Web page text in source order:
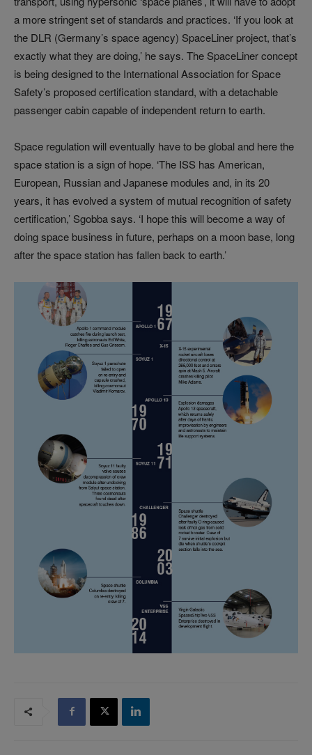
a more stringent set of standards and practices. ‘If you look at
the DLR (Germany’s space agency) SpaceLiner project, that’s
exactly what they are doing,’ he says. The SpaceLiner concept
is being designed to the International Association for Space
Safety’s proposed certification standard, with a detachable
passenger cabin capable of independent return to earth.
Space regulation will eventually have to be global and here the
space station is a sign of hope. ‘The ISS has American,
European, Russian and Japanese modules and, in its 20
years, it has evolved a system of mutual recognition of safety
certification,’ Sgobba says. ‘I hope this will become a way of
doing space business in future, perhaps on a moon base, long
after the space station has fallen back to earth.’